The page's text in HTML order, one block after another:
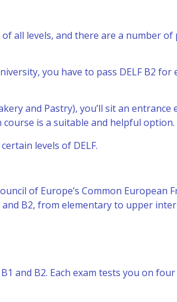
all levels, and there are a number of
you have to pass DELF B2
and Pastry), you’ll sit an entrance
course is a suitable and helpful option.
levels of DELF.
of Europe’s Common European
and B2, from elementary to upper
and B2. Each exam tests you on